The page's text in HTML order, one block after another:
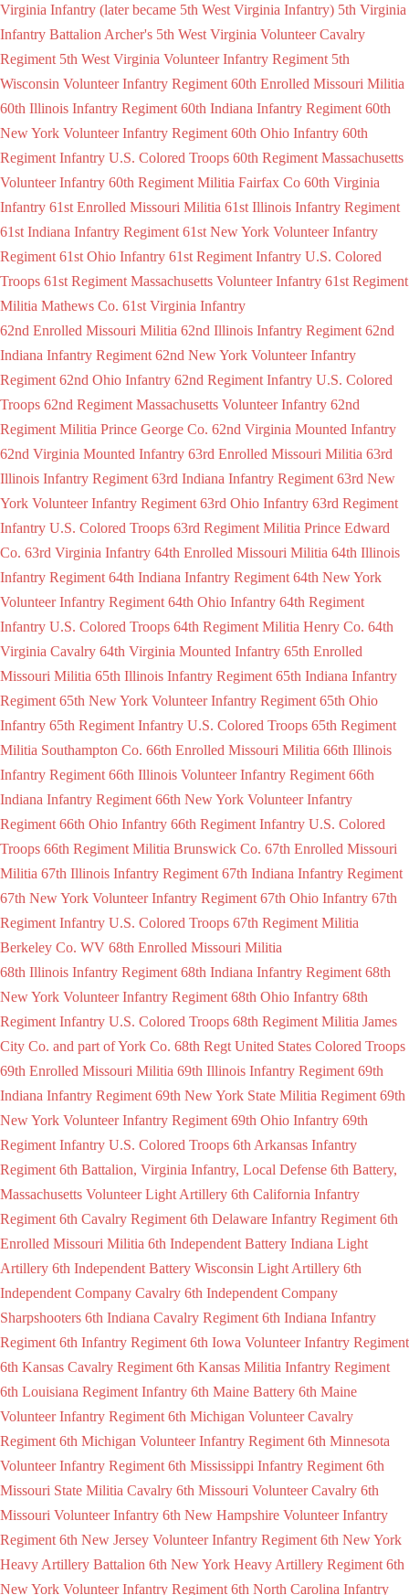
Virginia Infantry (later became 5th West Virginia Infantry) 5th Virginia
Infantry Battalion Archer's 5th West Virginia Volunteer Cavalry
Regiment 5th West Virginia Volunteer Infantry Regiment 5th
Wisconsin Volunteer Infantry Regiment 60th Enrolled Missouri Militia
60th Illinois Infantry Regiment 60th Indiana Infantry Regiment 60th
New York Volunteer Infantry Regiment 60th Ohio Infantry 60th
Regiment Infantry U.S. Colored Troops 60th Regiment Massachusetts
Volunteer Infantry 60th Regiment Militia Fairfax Co 60th Virginia
Infantry 61st Enrolled Missouri Militia 61st Illinois Infantry Regiment
61st Indiana Infantry Regiment 61st New York Volunteer Infantry
Regiment 61st Ohio Infantry 61st Regiment Infantry U.S. Colored
Troops 61st Regiment Massachusetts Volunteer Infantry 61st Regiment
Militia Mathews Co. 61st Virginia Infantry
62nd Enrolled Missouri Militia 62nd Illinois Infantry Regiment 62nd
Indiana Infantry Regiment 62nd New York Volunteer Infantry
Regiment 62nd Ohio Infantry 62nd Regiment Infantry U.S. Colored
Troops 62nd Regiment Massachusetts Volunteer Infantry 62nd
Regiment Militia Prince George Co. 62nd Virginia Mounted Infantry
62nd Virginia Mounted Infantry 63rd Enrolled Missouri Militia 63rd
Illinois Infantry Regiment 63rd Indiana Infantry Regiment 63rd New
York Volunteer Infantry Regiment 63rd Ohio Infantry 63rd Regiment
Infantry U.S. Colored Troops 63rd Regiment Militia Prince Edward
Co. 63rd Virginia Infantry 64th Enrolled Missouri Militia 64th Illinois
Infantry Regiment 64th Indiana Infantry Regiment 64th New York
Volunteer Infantry Regiment 64th Ohio Infantry 64th Regiment
Infantry U.S. Colored Troops 64th Regiment Militia Henry Co. 64th
Virginia Cavalry 64th Virginia Mounted Infantry 65th Enrolled
Missouri Militia 65th Illinois Infantry Regiment 65th Indiana Infantry
Regiment 65th New York Volunteer Infantry Regiment 65th Ohio
Infantry 65th Regiment Infantry U.S. Colored Troops 65th Regiment
Militia Southampton Co. 66th Enrolled Missouri Militia 66th Illinois
Infantry Regiment 66th Illinois Volunteer Infantry Regiment 66th
Indiana Infantry Regiment 66th New York Volunteer Infantry
Regiment 66th Ohio Infantry 66th Regiment Infantry U.S. Colored
Troops 66th Regiment Militia Brunswick Co. 67th Enrolled Missouri
Militia 67th Illinois Infantry Regiment 67th Indiana Infantry Regiment
67th New York Volunteer Infantry Regiment 67th Ohio Infantry 67th
Regiment Infantry U.S. Colored Troops 67th Regiment Militia
Berkeley Co. WV 68th Enrolled Missouri Militia
68th Illinois Infantry Regiment 68th Indiana Infantry Regiment 68th
New York Volunteer Infantry Regiment 68th Ohio Infantry 68th
Regiment Infantry U.S. Colored Troops 68th Regiment Militia James
City Co. and part of York Co. 68th Regt United States Colored Troops
69th Enrolled Missouri Militia 69th Illinois Infantry Regiment 69th
Indiana Infantry Regiment 69th New York State Militia Regiment 69th
New York Volunteer Infantry Regiment 69th Ohio Infantry 69th
Regiment Infantry U.S. Colored Troops 6th Arkansas Infantry
Regiment 6th Battalion, Virginia Infantry, Local Defense 6th Battery,
Massachusetts Volunteer Light Artillery 6th California Infantry
Regiment 6th Cavalry Regiment 6th Delaware Infantry Regiment 6th
Enrolled Missouri Militia 6th Independent Battery Indiana Light
Artillery 6th Independent Battery Wisconsin Light Artillery 6th
Independent Company Cavalry 6th Independent Company
Sharpshooters 6th Indiana Cavalry Regiment 6th Indiana Infantry
Regiment 6th Infantry Regiment 6th Iowa Volunteer Infantry Regiment
6th Kansas Cavalry Regiment 6th Kansas Militia Infantry Regiment
6th Louisiana Regiment Infantry 6th Maine Battery 6th Maine
Volunteer Infantry Regiment 6th Michigan Volunteer Cavalry
Regiment 6th Michigan Volunteer Infantry Regiment 6th Minnesota
Volunteer Infantry Regiment 6th Mississippi Infantry Regiment 6th
Missouri State Militia Cavalry 6th Missouri Volunteer Cavalry 6th
Missouri Volunteer Infantry 6th New Hampshire Volunteer Infantry
Regiment 6th New Jersey Volunteer Infantry Regiment 6th New York
Heavy Artillery Battalion 6th New York Heavy Artillery Regiment 6th
New York Volunteer Infantry Regiment 6th North Carolina Infantry